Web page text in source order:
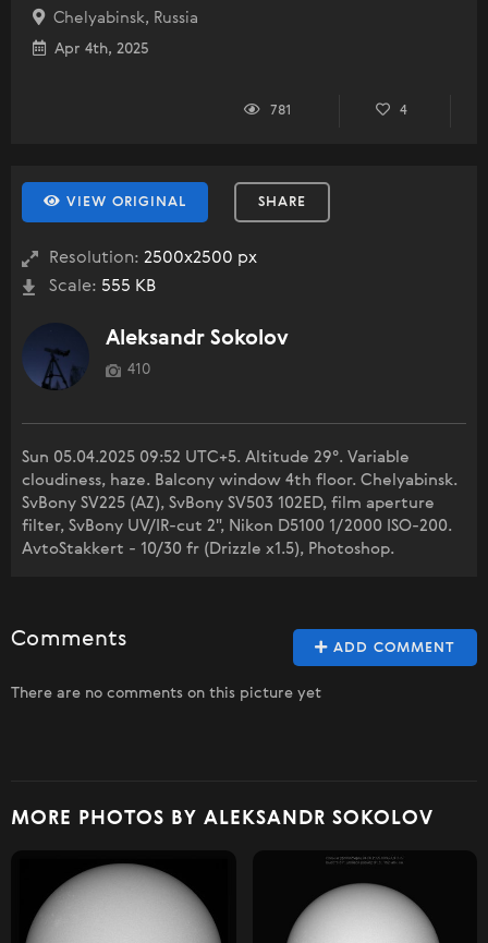
Chelyabinsk, Russia
Apr 4th, 2025
781 4
VIEW ORIGINAL SHARE
Resolution: 2500x2500 px
Scale: 555 KB
Aleksandr Sokolov
410
Sun 05.04.2025 09:52 UTC+5. Altitude 29°. Variable
cloudiness, haze. Balcony window 4th floor. Chelyabinsk.
SvBony SV225 (AZ), SvBony SV503 102ED, film aperture
filter, SvBony UV/IR-cut 2", Nikon D5100 1/2000 ISO-200.
AvtoStakkert - 10/30 fr (Drizzle x1.5), Photoshop.
ADD COMMENT
Comments
There are no comments on this picture yet
MORE PHOTOS BY ALEKSANDR SOKOLOV